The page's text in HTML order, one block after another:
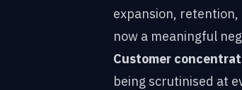
expansion, retention,
now a meaningful
Customer
being scrutinised at